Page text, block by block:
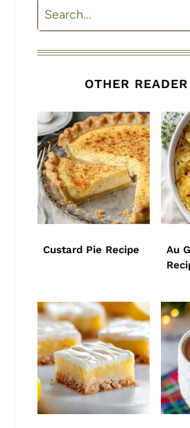
Search
OTHER
Custard Pie Recipe
Au